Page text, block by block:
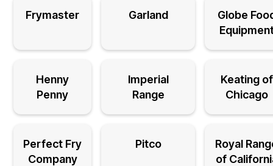
Frymaster Garland
Globe
Henny
Penny
Imperial
Range
Keating of
Chicago
Perfect Fry
Company
Pitco
Royal
of